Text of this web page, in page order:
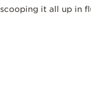
scooping it all up in